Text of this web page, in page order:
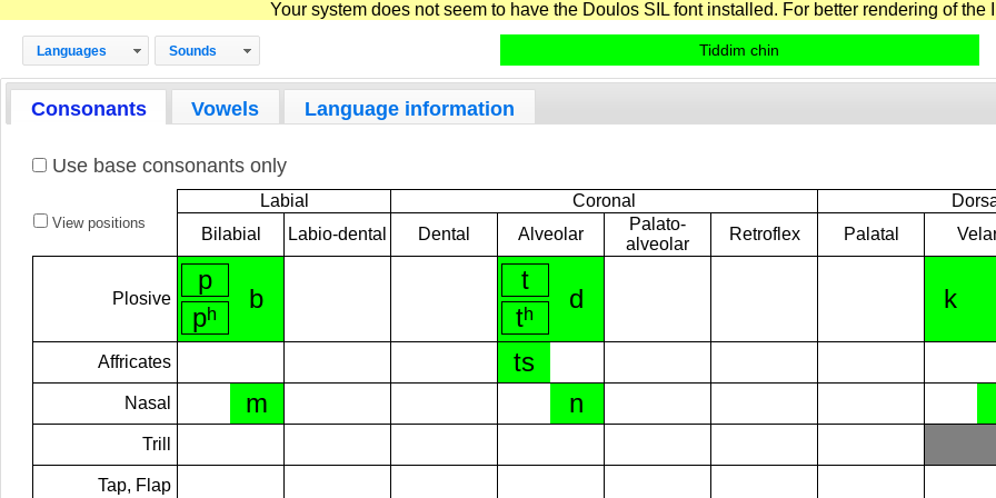
Your system does not seem to have the Doulos SIL font installed. For better rendering of the
Languages Sounds Tiddim chin
Consonants Vowels Language information
Use base consonants only
View positions
Labial Coronal
Bilabial
Labio-dental Dental Alveolar
Palato-
alveolar
Retroflex Palatal
Plosive
p
pʰ
b
t
tʰ
d k
Affricates ts
Nasal m n
Trill
Tap, Flap